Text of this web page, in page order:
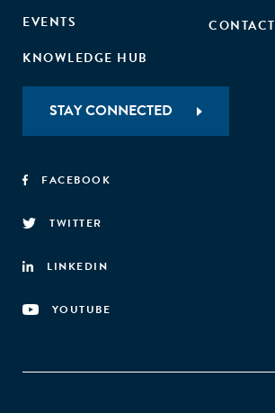
EVENTS
KNOWLEDGE HUB
CONTACT
STAY CONNECTED
FACEBOOK
TWITTER
LINKEDIN
YOUTUBE